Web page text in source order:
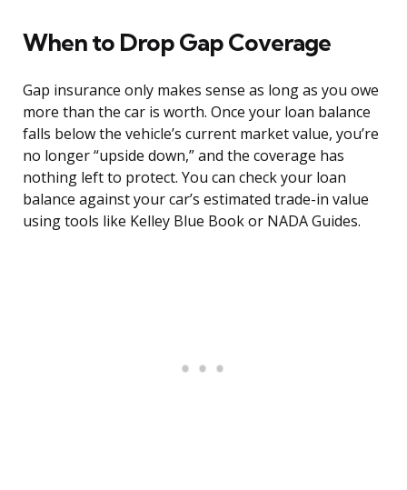
When to Drop Gap Coverage
Gap insurance only makes sense as long as you owe
more than the car is worth. Once your loan balance
falls below the vehicle’s current market value, you’re
no longer “upside down,” and the coverage has
nothing left to protect. You can check your loan
balance against your car’s estimated trade-in value
using tools like Kelley Blue Book or NADA Guides.